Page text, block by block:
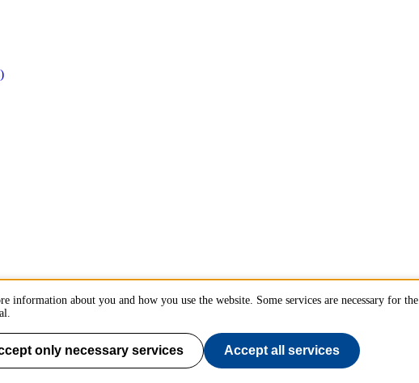
information about you and how you use the website. Some services are necessary for the
only necessary services Accept all services